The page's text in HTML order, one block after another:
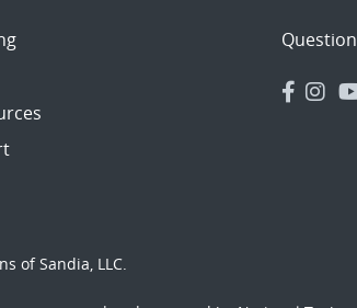
of Sandia, LLC.